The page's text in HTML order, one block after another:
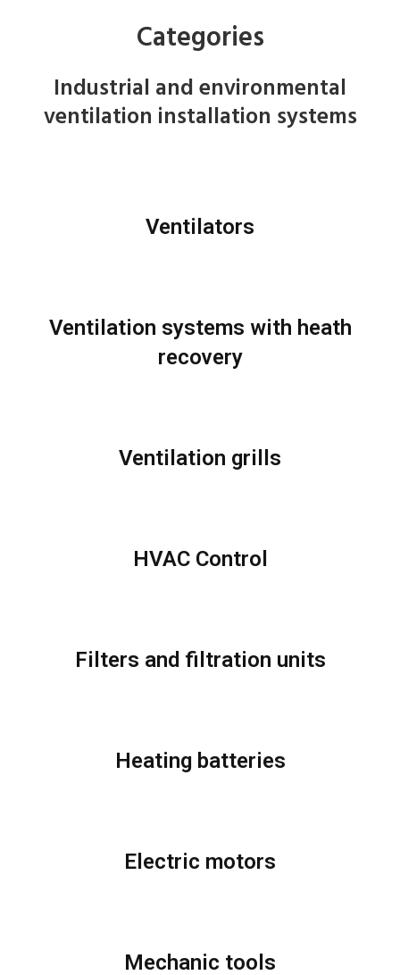
Categories
Industrial and environmental
ventilation installation systems
Ventilators
Ventilation systems with heath
recovery
Ventilation grills
HVAC Control
Filters and filtration units
Heating batteries
Electric motors
Mechanic tools